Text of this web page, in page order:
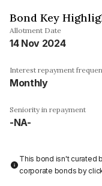
Bond Key
Allotment Date
14 Nov 2024
Interest repayment
Monthly
Seniority in repayment
-NA-
This bond isn't curated
corporate bonds by